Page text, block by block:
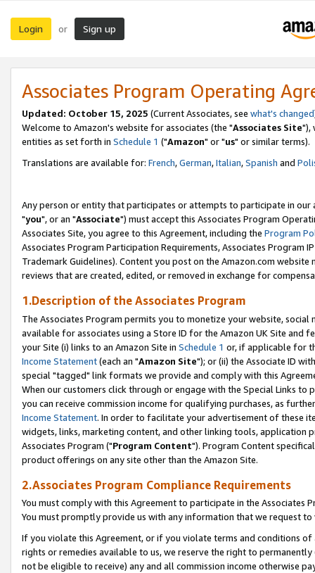
Login or Sign up
Associates Program Operating
Updated: October 15, 2025 (Current Associates, see what's changed
Welcome to Amazon's website for associates (the "Associates Site"),
entities as set forth in Schedule 1 ("Amazon" or "us" or similar terms).
Translations are available for: French,German,Italian,Spanish and
Any person or entity that participates or attempts to participate in our
"you", or an "Associate") must accept this Associates Program
Associates Site, you agree to this Agreement, including the Program
Associates Program Participation Requirements, Associates Program
Trademark Guidelines). Content you post on the Amazon.com
reviews that are created, edited, or removed in exchange for
1.Description of the Associates Program
The Associates Program permits you to monetize your website,
available for associates using a Store ID for the Amazon UK Site and
your Site (i) links to an Amazon Site in Schedule 1 or, if applicable for
Income Statement(each an "Amazon Site"); or (ii) the Associate ID
special "tagged" link formats we provide and comply with this
When our customers click through or engage with the Special Links
you can receive commission income for qualifying purchases, as
Income Statement. In order to facilitate your advertisement of these
widgets, links, marketing content, and other linking tools, application
Associates Program ("Program Content"). Program Content
product offerings on any site other than the Amazon Site.
2.Associates Program Compliance Requirements
You must comply with this Agreement to participate in the Associates
You must promptly provide us with any information that we request
If you violate this Agreement, or if you violate terms and conditions
rights or remedies available to us, we reserve the right to
not be eligible to receive) any and all commission income otherwise